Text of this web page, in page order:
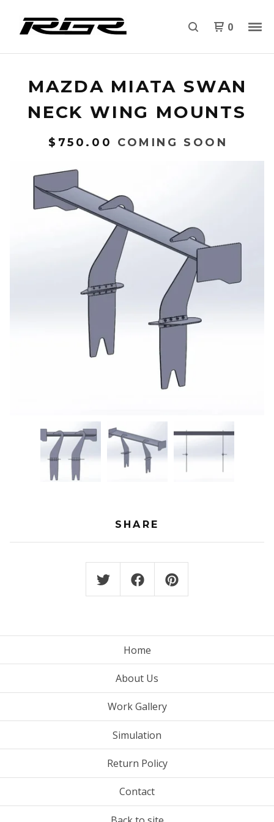
0
MAZDA MIATA SWAN
NECK WING MOUNTS
$ 750.00 COMING SOON
SHARE
Home
About Us
Work Gallery
Simulation
Return Policy
Contact